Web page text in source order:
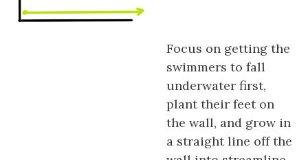
Focus on getting the
swimmers to fall
underwater first,
plant their feet on
the wall, and grow in
a straight line off the